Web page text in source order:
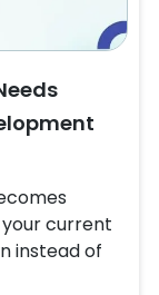
current
instead of